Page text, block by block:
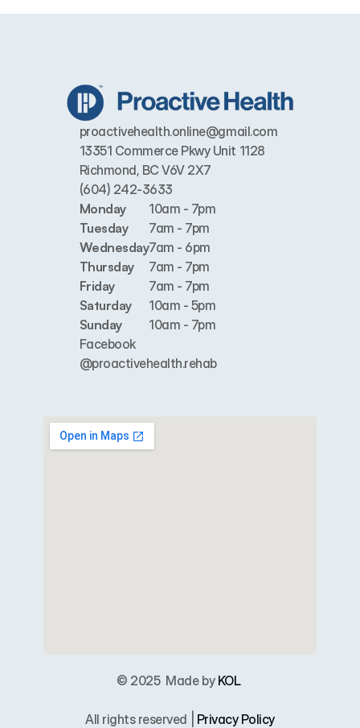
proactivehealth.online@gmail.com
13351 Commerce Pkwy Unit 1128
Richmond, BC V6V 2X7
(604) 242-3633
Monday
Tuesday
Wednesday
Thursday
Friday
Saturday
Sunday
10am - 7pm
7am - 7pm
7am - 6pm
7am - 7pm
7am - 7pm
10am - 5pm
10am - 7pm
Facebook
@proactivehealth.rehab
© 2025 Made by KOL
All rights reserved | Privacy Policy